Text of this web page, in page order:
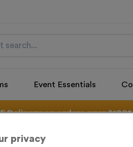
Event Essentials
Delivery on orders over
Delivery to one UK Mainland
hereto be the first to access our
privacy